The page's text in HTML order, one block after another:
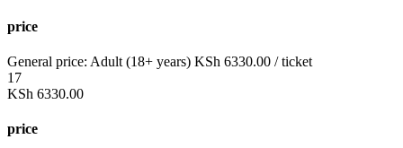
price
General price: Adult (18+ years) KSh 6330.00 / ticket
17
KSh 6330.00
price